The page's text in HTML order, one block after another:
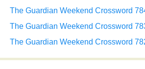
The Guardian Weekend Crossword
The Guardian Weekend Crossword
The Guardian Weekend Crossword